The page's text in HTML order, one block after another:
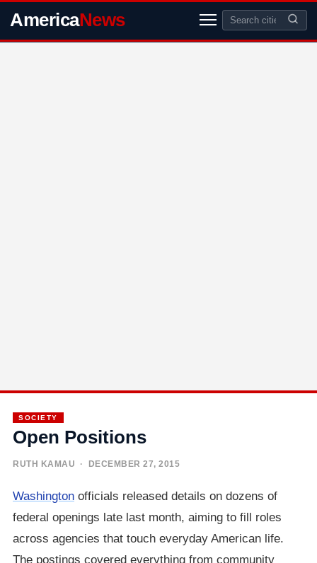
AmericaNews
SOCIETY
Open Positions
RUTH KAMAU · DECEMBER 27, 2015
Washington officials released details on dozens of
federal openings late last month, aiming to fill roles
across agencies that touch everyday American life.
The postings covered everything from community